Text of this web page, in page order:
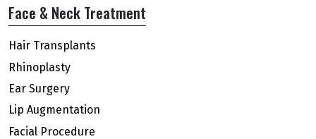
Face & Neck Treatment
Hair Transplants
Rhinoplasty
Ear Surgery
Lip Augmentation
Facial Procedure